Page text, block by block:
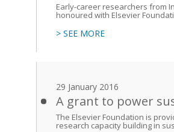
Early-career researchers from
honoured with Elsevier
> SEE MORE
29 January 2016
A grant to power
The Elsevier Foundation is
research capacity building in